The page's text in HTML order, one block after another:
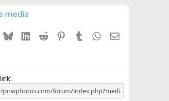
media
BlueskyLinkedIn
Reddit PinterestTumblr WhatsApp
Email